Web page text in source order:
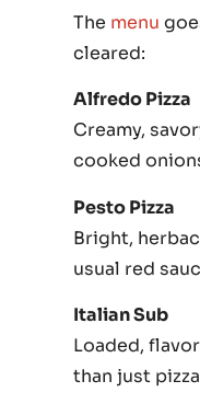
The menu
cleared:
Alfredo Pizza
Creamy,
cooked
Pesto Pizza
Bright,
usual red
Italian Sub
Loaded,
than just